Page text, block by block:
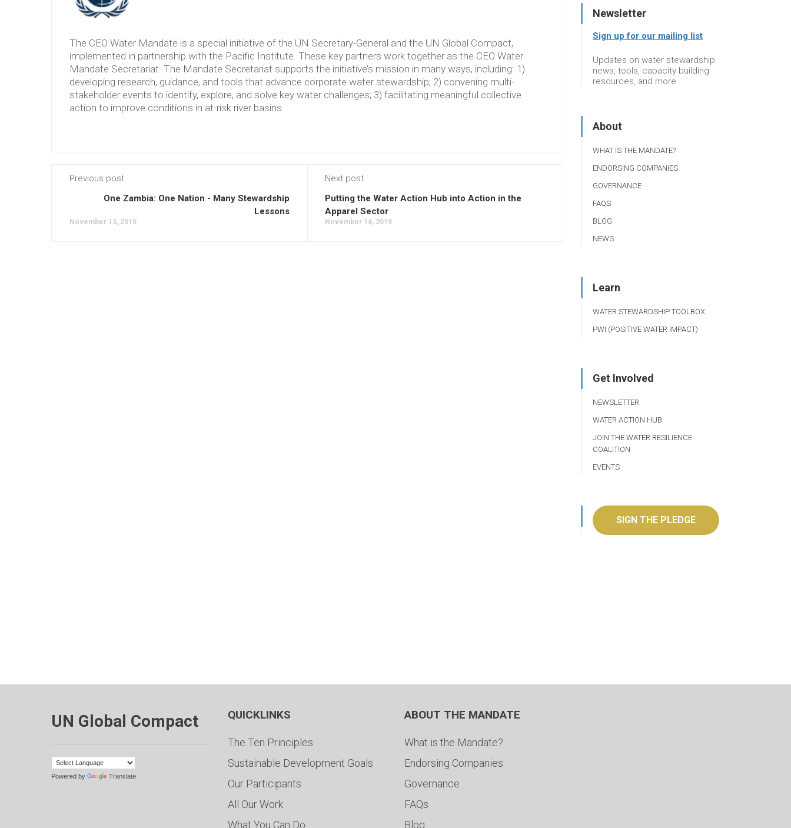
The CEO Water Mandate is a special initiative of the UN Secretary-General and the UN Global Compact,
implemented in partnership with the Pacific Institute. These key partners work together as the CEO Water
Mandate Secretariat. The Mandate Secretariat supports the initiative’s mission in many ways, including: 1)
developing research, guidance, and tools that advance corporate water stewardship; 2) convening multi-
stakeholder events to identify, explore, and solve key water challenges; 3) facilitating meaningful collective
action to improve conditions in at-risk river basins.
Previous post
One Zambia: One Nation - Many Stewardship
Lessons
November 13, 2019
Next post
Putting the Water Action Hub into Action in the
Apparel Sector
November 14, 2019
Newsletter
Sign up for our mailing list
Updates on water stewardship
news, tools, capacity building
resources, and more
About
WHAT IS THE MANDATE?
ENDORSING COMPANIES
GOVERNANCE
FAQS
BLOG
NEWS
Learn
WATER STEWARDSHIP TOOLBOX
PWI (POSITIVE WATER IMPACT)
Get Involved
NEWSLETTER
WATER ACTION HUB
JOIN THE WATER RESILIENCE
COALITION
EVENTS
SIGN THE PLEDGE
UN Global Compact
Powered by Translate
QUICKLINKS
The Ten Principles
Sustainable Development Goals
Our Participants
All Our Work
What You Can Do
ABOUT THE MANDATE
What is the Mandate?
Endorsing Companies
Governance
FAQs
Blog